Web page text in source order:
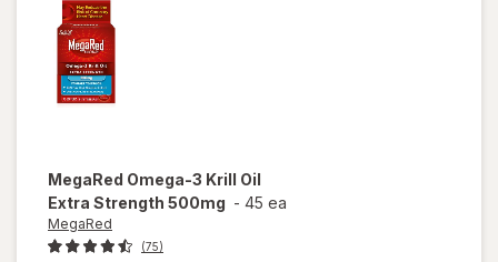
MegaRed Omega-3 Krill Oil
Extra Strength 500mg - 45 ea
MegaRed
(75)